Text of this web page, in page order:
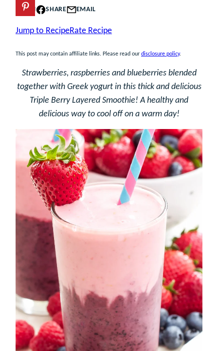
PIN SHARE EMAIL
Jump to RecipeRate Recipe
This post may contain affiliate links. Please read our disclosure policy.
Strawberries, raspberries and blueberries blended
together with Greek yogurt in this thick and delicious
Triple Berry Layered Smoothie! A healthy and
delicious way to cool off on a warm day!